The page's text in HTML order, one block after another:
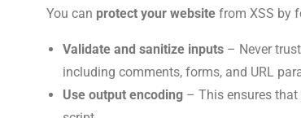
You can protect your website from XSS by
Validate and sanitize inputs – Never
including comments, forms, and URL
Use output encoding – This ensures that